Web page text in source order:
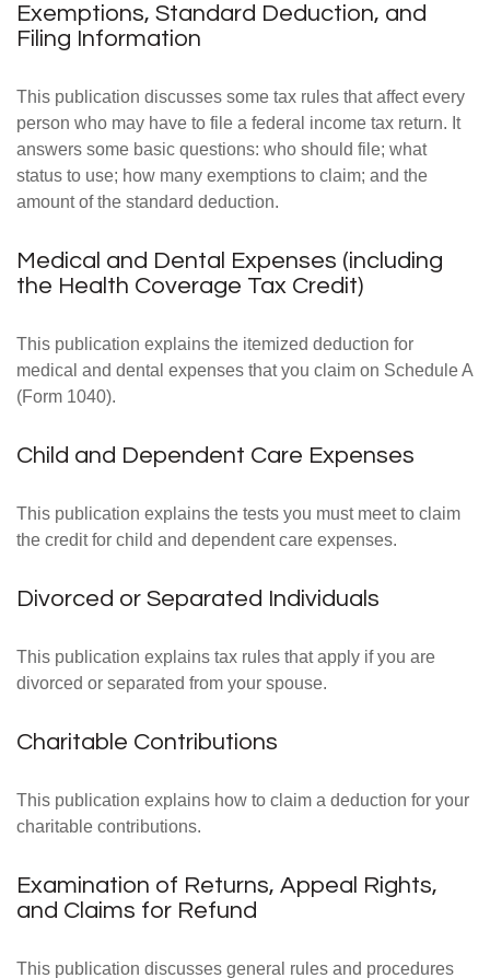
Exemptions, Standard Deduction, and
Filing Information
This publication discusses some tax rules that affect every
person who may have to file a federal income tax return. It
answers some basic questions: who should file; what
status to use; how many exemptions to claim; and the
amount of the standard deduction.
Medical and Dental Expenses (including
the Health Coverage Tax Credit)
This publication explains the itemized deduction for
medical and dental expenses that you claim on Schedule A
(Form 1040).
Child and Dependent Care Expenses
This publication explains the tests you must meet to claim
the credit for child and dependent care expenses.
Divorced or Separated Individuals
This publication explains tax rules that apply if you are
divorced or separated from your spouse.
Charitable Contributions
This publication explains how to claim a deduction for your
charitable contributions.
Examination of Returns, Appeal Rights,
and Claims for Refund
This publication discusses general rules and procedures